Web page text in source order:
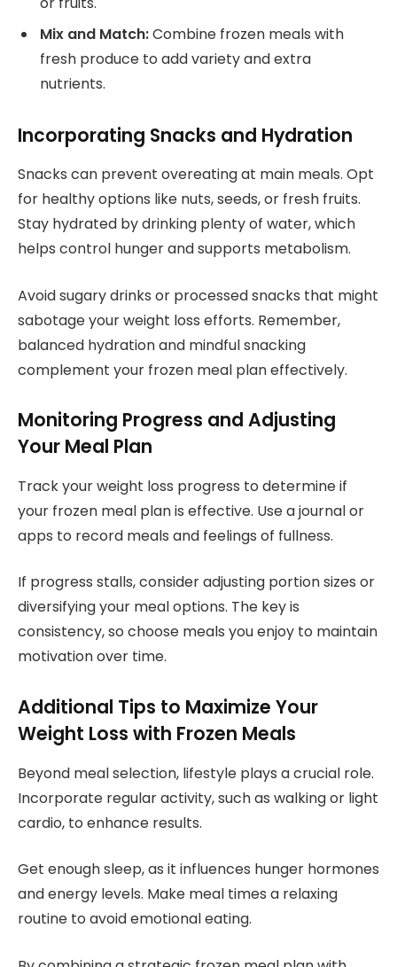
Mix and Match:Combine frozen meals with
fresh produce to add variety and extra
nutrients.
Incorporating Snacks and Hydration
Snacks can prevent overeating at main meals. Opt
for healthy options like nuts, seeds, or fresh fruits.
Stay hydrated by drinking plenty of water, which
helps control hunger and supports metabolism.
Avoid sugary drinks or processed snacks that might
sabotage your weight loss efforts. Remember,
balanced hydration and mindful snacking
complement your frozen meal plan effectively.
Monitoring Progress and Adjusting
Your Meal Plan
Track your weight loss progress to determine if
your frozen meal plan is effective. Use a journal or
apps to record meals and feelings of fullness.
If progress stalls, consider adjusting portion sizes or
diversifying your meal options. The key is
consistency, so choose meals you enjoy to maintain
motivation over time.
Additional Tips to Maximize Your
Weight Loss with Frozen Meals
Beyond meal selection, lifestyle plays a crucial role.
Incorporate regular activity, such as walking or light
cardio, to enhance results.
Get enough sleep, as it influences hunger hormones
and energy levels. Make meal times a relaxing
routine to avoid emotional eating.